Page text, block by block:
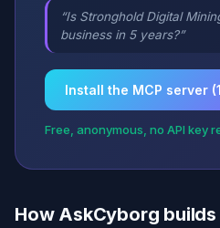
“Is Stronghold Digital
business in 5 years?”
Install the MCP server
Free, anonymous, no API key
How AskCyborg